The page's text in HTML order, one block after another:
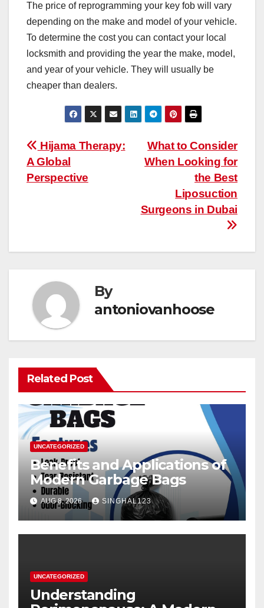
The price of reprogramming your key fob will vary
depending on the make and model of your vehicle.
To determine the cost you can contact your local
locksmith and providing the year the make, model,
and year of your vehicle. They will usually be
cheaper than dealers.
Post
navigation
What to Consider
When Looking for
the Best
Liposuction
Surgeons in Dubai
Hijama Therapy:
A Global
Perspective
By
antoniovanhoose
Related Post
UNCATEGORIZED
Benefits and Applications of
Modern Garbage Bags
AUG 8, 2026 SINGHAL123
UNCATEGORIZED
Understanding